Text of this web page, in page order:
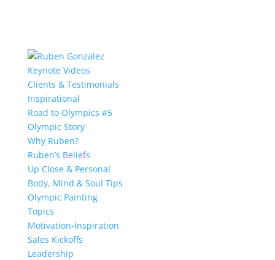
Keynote Videos
Clients & Testimonials
Inspirational
Road to Olympics #5
Olympic Story
Why Ruben?
Ruben’s Beliefs
Up Close & Personal
Body, Mind & Soul Tips
Olympic Painting
Topics
Motivation-Inspiration
Sales Kickoffs
Leadership